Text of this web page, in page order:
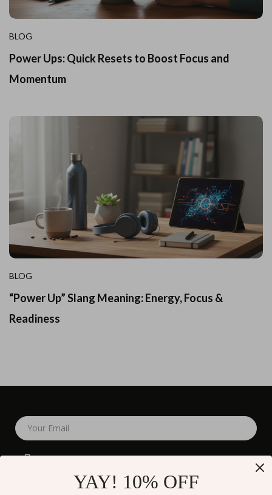
BLOG
Power Ups: Quick Resets to Boost Focus and
Momentum
BLOG
“Power Up” Slang Meaning: Energy, Focus &
Readiness
Your Email
YAY! 10% OFF